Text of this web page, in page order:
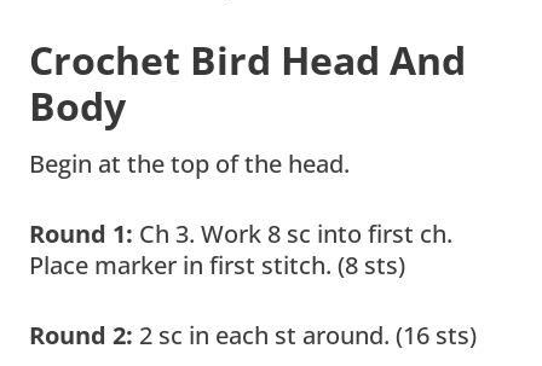
Crochet Bird Head And
Body
Begin at the top of the head.
Round 1: Ch 3. Work 8 sc into first ch.
Place marker in first stitch. (8 sts)
Round 2: 2 sc in each st around. (16 sts)